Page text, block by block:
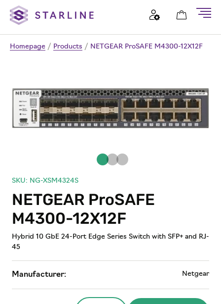
Homepage / Products / NETGEAR ProSAFE M4300-12X12F
SKU: NG-XSM4324S
NETGEAR ProSAFE
M4300-12X12F
Hybrid 10 GbE 24-Port Edge Series Switch with SFP+ and RJ-
45
Manufacturer: Netgear